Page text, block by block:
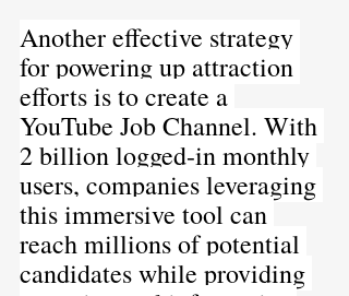
Another effective strategy
for powering up attraction
efforts is to create a
YouTube Job Channel. With
2 billion logged-in monthly
users, companies leveraging
this immersive tool can
reach millions of potential
candidates while providing